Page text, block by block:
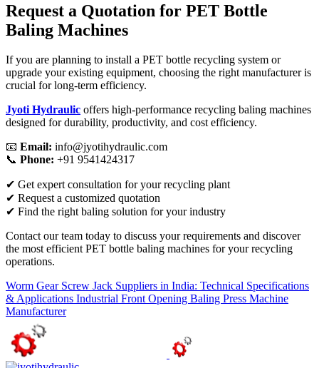
Request a Quotation for PET Bottle
Baling Machines
If you are planning to install a PET bottle recycling system or
upgrade your existing equipment, choosing the right manufacturer is
crucial for long-term efficiency.
Jyoti Hydraulic offers high-performance recycling baling machines
designed for durability, productivity, and cost efficiency.
📧 Email: info@jyotihydraulic.com
📞 Phone: +91 9541424317
✔ Get expert consultation for your recycling plant
✔ Request a customized quotation
✔ Find the right baling solution for your industry
Contact our team today to discuss your requirements and discover
the most efficient PET bottle baling machines for your recycling
operations.
Worm Gear Screw Jack Suppliers in India: Technical Specifications
& Applications Industrial Front Opening Baling Press Machine
Manufacturer